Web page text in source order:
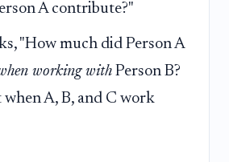
A contribute?"
"How much did Person A
working with Person B?
A, B, and C work